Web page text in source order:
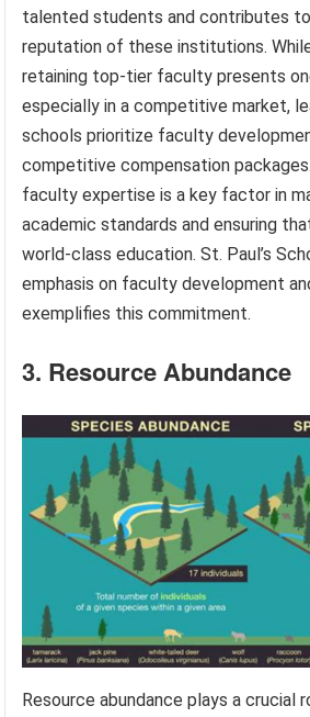
talented students and contributes to
reputation of these institutions.
retaining top-tier faculty presents
especially in a competitive market,
schools prioritize faculty
competitive compensation
faculty expertise is a key factor in
academic standards and ensuring
world-class education. St. Paul’s
emphasis on faculty development
exemplifies this commitment.
3. Resource Abundance
Resource abundance plays a crucial